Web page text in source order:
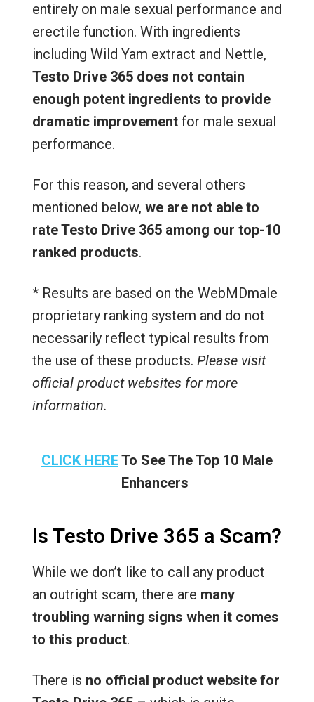
entirely on male sexual performance and
erectile function. With ingredients
including Wild Yam extract and Nettle,
Testo Drive 365 does not contain
enough potent ingredients to provide
dramatic improvementfor male sexual
performance.
For this reason, and several others
mentioned below, we are not able to
rate Testo Drive 365 among our top-10
ranked products.
* Results are based on the WebMDmale
proprietary ranking system and do not
necessarily reflect typical results from
the use of these products. Please visit
official product websites for more
information.
CLICK HERETo See The Top 10 Male
Enhancers
Is Testo Drive 365 a Scam?
While we don’t like to call any product
an outright scam, there are many
troubling warning signs when it comes
to this product.
There is no official product website for